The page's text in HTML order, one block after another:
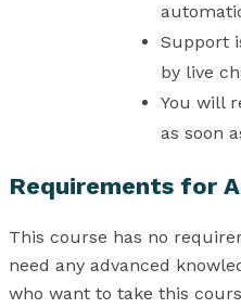
Support
by live
You will
as soon
Requirements for
This course has no
need any advanced
who want to take this